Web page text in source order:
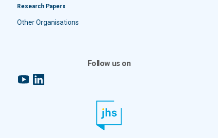
Research Papers
Other Organisations
Follow us on
YouTubeLinkedIn